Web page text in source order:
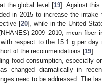
the global level [19]. Against this
in 2015 to increase the intake
[20], while in the United
2009–2010, mean fiber
respect to the 15.1 g per day
of the recommendations [19].
food consumption, especially
changed dramatically in
need to be addressed. The